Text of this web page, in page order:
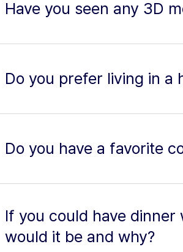
Have you seen any 3D
Do you prefer living in a
Do you have a favorite
If you could have
would it be and why?